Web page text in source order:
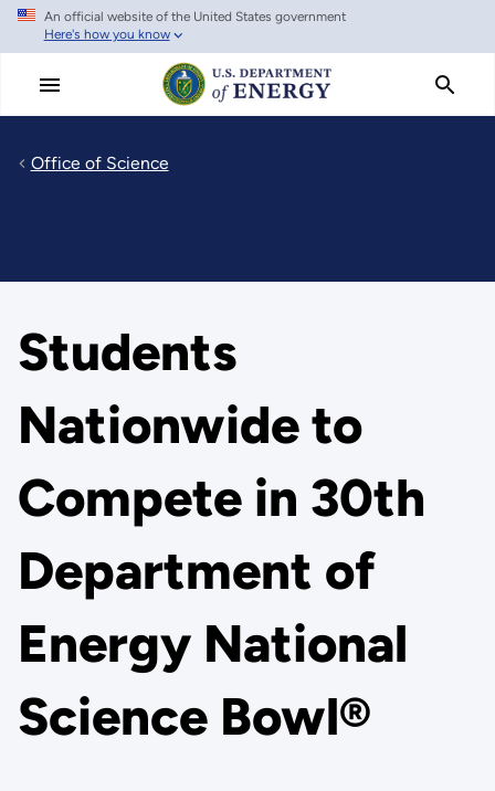
Skip
main
An official website of the United States government
Here's how you know
Office of Science
Students
Nationwide to
Compete in 30th
Department of
Energy National
Science Bowl®